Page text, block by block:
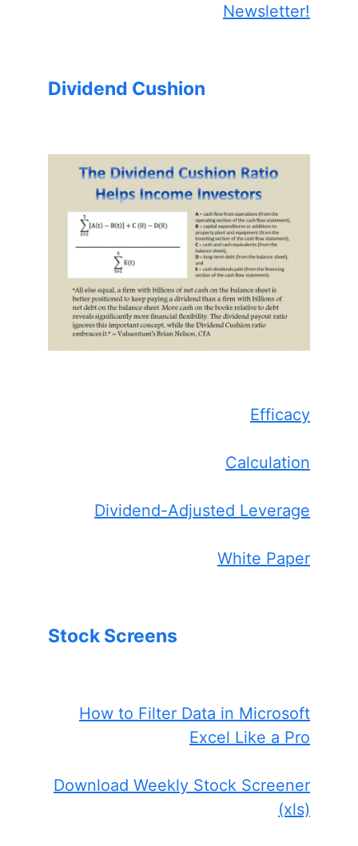
Newsletter!
Dividend Cushion
Efficacy
Calculation
Dividend-Adjusted Leverage
White Paper
Stock Screens
How to Filter Data in Microsoft
Excel Like a Pro
Download Weekly Stock Screener
(xls)